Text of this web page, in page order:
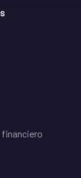
financiero